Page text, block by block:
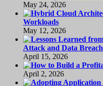
May 24, 2026
Workloads
May 12, 2026
Attack and Data Breach
April 15, 2026
April 2, 2026